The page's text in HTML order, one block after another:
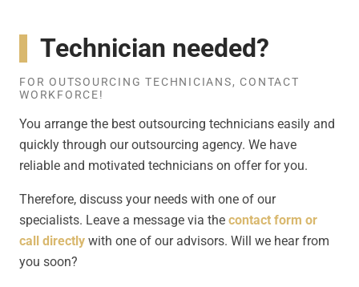
Technician needed?
FOR OUTSOURCING TECHNICIANS, CONTACT
WORKFORCE!
You arrange the best outsourcing technicians easily and
quickly through our outsourcing agency. We have
reliable and motivated technicians on offer for you.
Therefore, discuss your needs with one of our
specialists. Leave a message via the contact form or
call directly with one of our advisors. Will we hear from
you soon?